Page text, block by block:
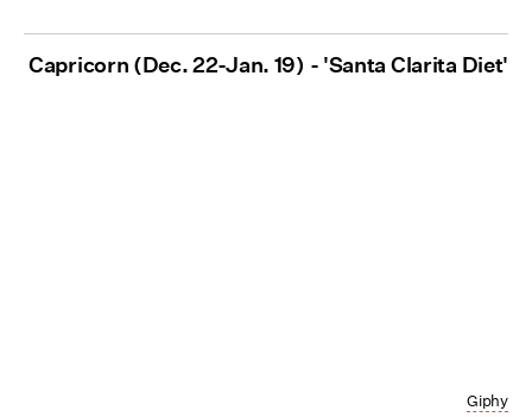
Capricorn (Dec. 22-Jan. 19) - 'Santa Clarita Diet'
Giphy